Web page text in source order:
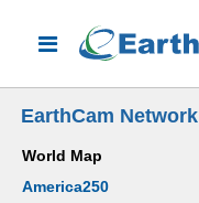
EarthCam Network
World Map
America250